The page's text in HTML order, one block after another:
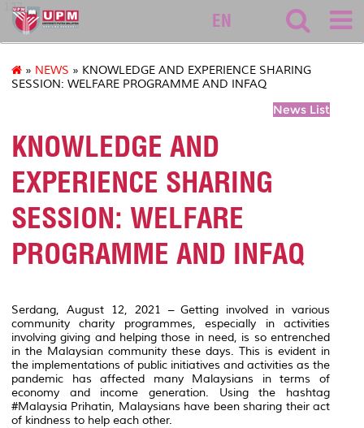
127
EN
» NEWS » KNOWLEDGE AND EXPERIENCE SHARING
SESSION: WELFARE PROGRAMME AND INFAQ
News List
KNOWLEDGE AND
EXPERIENCE SHARING
SESSION: WELFARE
PROGRAMME AND INFAQ
Serdang, August 12, 2021 – Getting involved in various
community charity programmes, especially in activities
involving giving and helping those in need, is so entrenched
in the Malaysian community these days. This is evident in
the implementations of public initiatives and activities as the
pandemic has affected many Malaysians in terms of
economy and income generation. Using the hashtag
#Malaysia Prihatin, Malaysians have been sharing their act
of kindness to help each other.